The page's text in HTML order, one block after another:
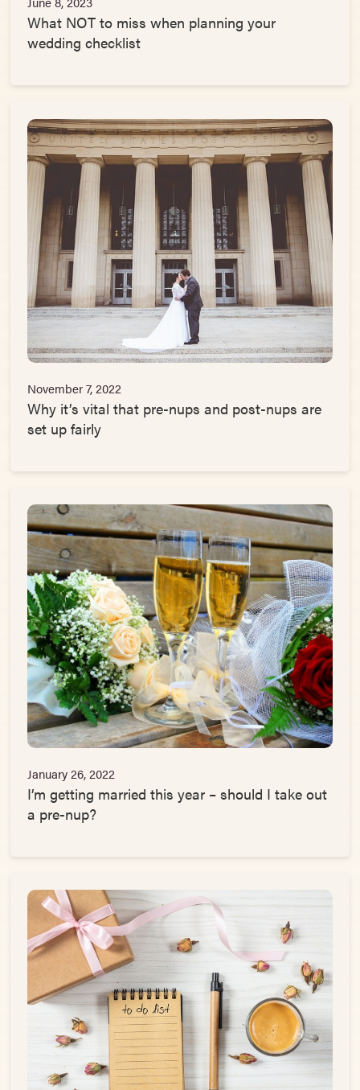
What NOT to miss when planning your
wedding checklist
November 7, 2022
Why it’s vital that pre-nups and post-nups are
set up fairly
January 26, 2022
I’m getting married this year – should I take out
a pre-nup?